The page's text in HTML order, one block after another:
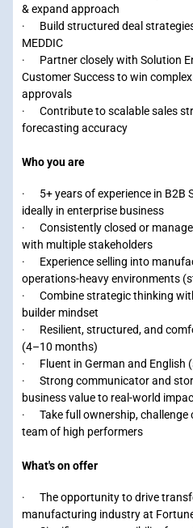
& expand approach
· Build structured deal
MEDDIC
· Partner closely with Solution
Customer Success to win
approvals
· Contribute to scalable sales
forecasting accuracy
Who you are
· 5+ years of experience in B2B
ideally in enterprise business
· Consistently closed or
with multiple stakeholders
· Experience selling into
operations-heavy environments
· Combine strategic thinking
builder mindset
· Resilient, structured, and
(4–10 months)
· Fluent in German and English
· Strong communicator and
business value to real-world
· Take full ownership, challenge
team of high performers
What's on offer
· The opportunity to drive
manufacturing industry at